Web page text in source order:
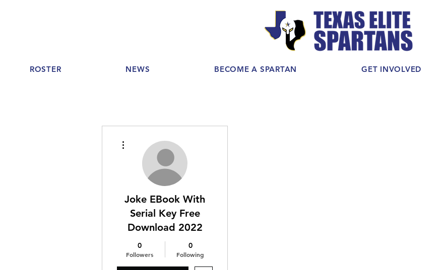
ROSTER NEWS BECOME A SPARTAN GET INVOLVED
Joke EBook With
Serial Key Free
Download 2022
0
Followers
0
Following